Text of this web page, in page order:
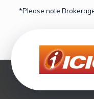
*Please note